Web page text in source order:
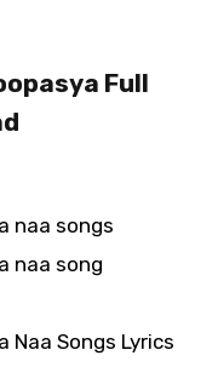
Full
naa songs
naa song
Naa Songs Lyrics